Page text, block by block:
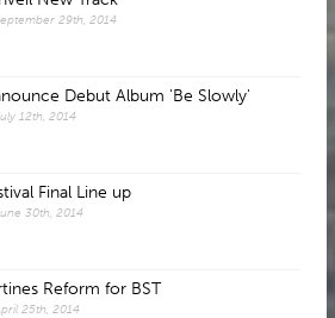
29th, 2014
Debut Album 'Be Slowly'
12th, 2014
Final Line up
30th, 2014
Reform for BST
25th, 2014